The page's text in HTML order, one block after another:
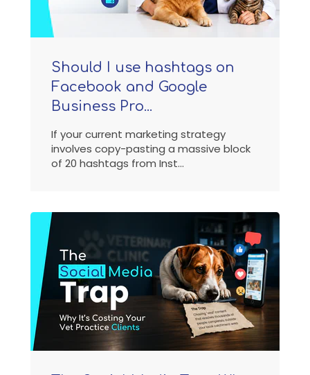
Should I use hashtags on
Facebook and Google
Business Pro...
If your current marketing strategy
involves copy-pasting a massive block
of 20 hashtags from Inst...